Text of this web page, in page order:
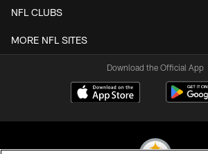
NFL CLUBS
MORE NFL SITES
Download the Official App